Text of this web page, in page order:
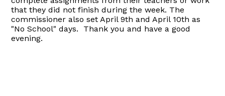
that they did not finish during the week. The
commissioner also set April 9th and April 10th as
"No School" days. Thank you and have a good
evening.